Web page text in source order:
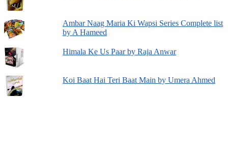
Ambar Naag Maria Ki Wapsi Series Complete list
by A Hameed
Himala Ke Us Paar by Raja Anwar
Koi Baat Hai Teri Baat Main by Umera Ahmed